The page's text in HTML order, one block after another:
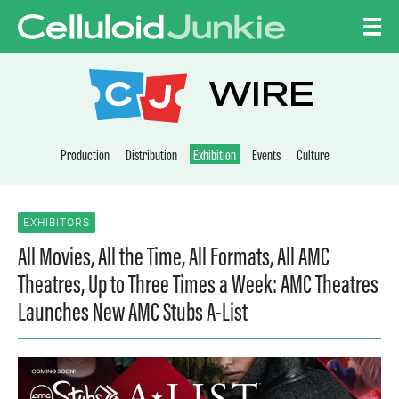
CELLULOID
WIRE
Production Distribution Exhibition Events Culture
EXHIBITORS
All Movies, All the Time, All Formats, All AMC
Theatres, Up to Three Times a Week: AMC Theatres
Launches New AMC Stubs A-List